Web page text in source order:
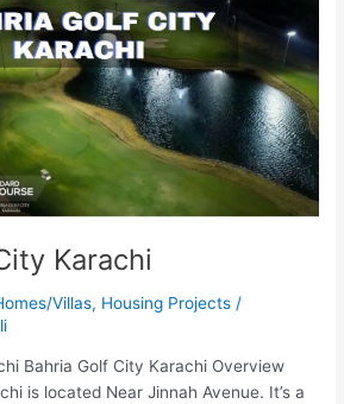
Karachi
Villas, Housing Projects /
Bahria Golf City Karachi Overview
is located Near Jinnah Avenue. It’s a